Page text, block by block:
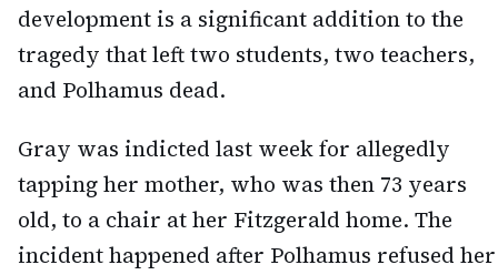
development is a significant addition to the
tragedy that left two students, two teachers,
and Polhamus dead.
Gray was indicted last week for allegedly
tapping her mother, who was then 73 years
old, to a chair at her Fitzgerald home. The
incident happened after Polhamus refused her